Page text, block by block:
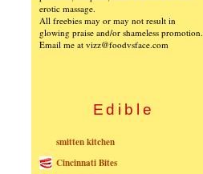
erotic massage.
All freebies may or may not result in
glowing praise and/or shameless promotion.
Email me at vizz@foodvsface.com
Edible
smitten kitchen
Cincinnati Bites